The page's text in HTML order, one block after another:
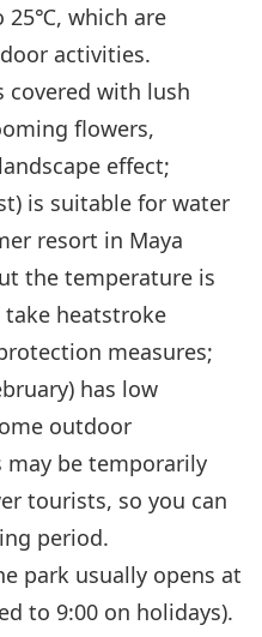
25℃, which are
activities.
covered with lush
flowers,
effect;
is suitable for water
resort in Maya
the temperature is
heatstroke
measures;
has low
outdoor
be temporarily
tourists, so you can
period.
park usually opens at
to 9:00 on holidays).